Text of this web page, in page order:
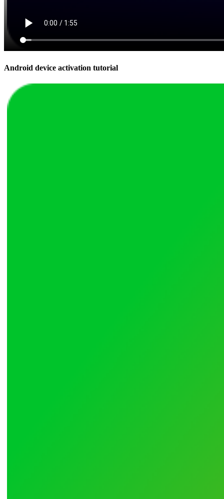
Android device activation tutorial